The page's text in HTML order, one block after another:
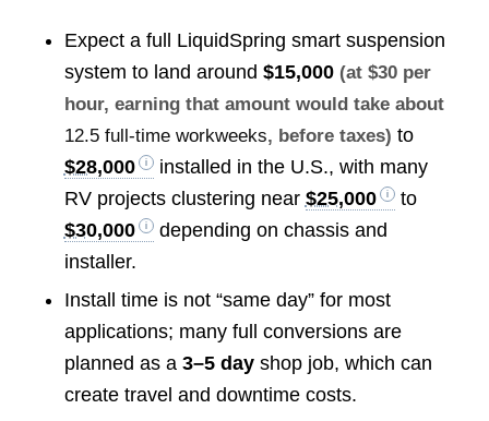
Expect a full LiquidSpring smart suspension
system to land around $15,000 (at $30 per
hour, earning that amount would take about
12.5 full-time workweeks, before taxes) to
$28,000
installed in the U.S., with many
RV projects clustering near $25,000
to
$30,000
depending on chassis and
installer.
Install time is not “same day” for most
applications; many full conversions are
planned as a 3–5 dayshop job, which can
create travel and downtime costs.